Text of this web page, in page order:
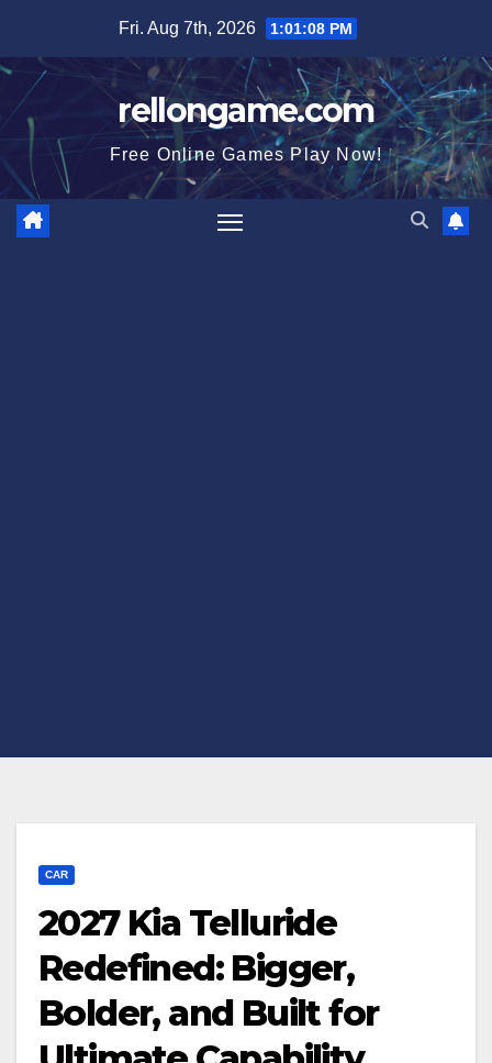
content
Fri. Aug 7th, 2026 1:01:09 PM
rellongame.com
Free Online Games Play Now!
CAR
2027 Kia Telluride
Redefined: Bigger,
Bolder, and Built for